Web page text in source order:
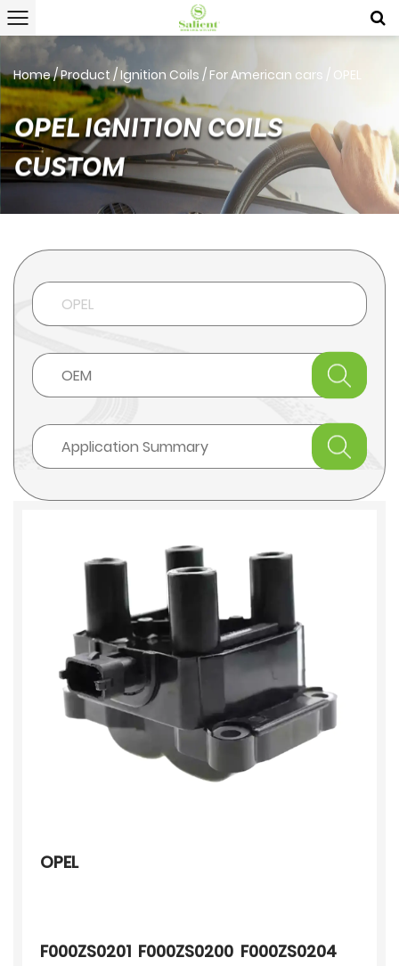
Home/Product /Ignition Coils /For American cars / OPEL
OPEL IGNITION COILS
CUSTOM
OPEL
F000ZS0201 F000ZS0200 F000ZS0204